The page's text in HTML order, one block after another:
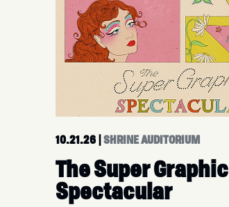
10.21.26 |SHRINE AUDITORIUM
The Super Graphic
Spectacular